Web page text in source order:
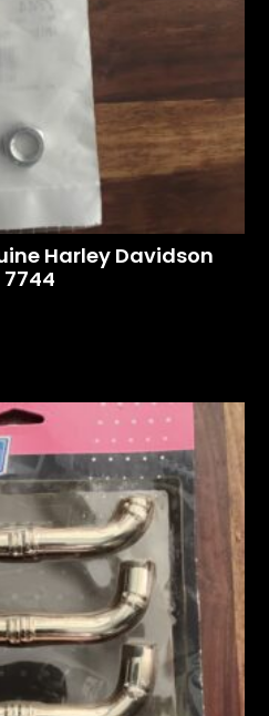
Harley Davidson